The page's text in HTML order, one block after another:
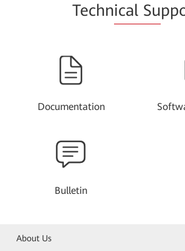
Technical Su
Documentation
Bulletin
About Us